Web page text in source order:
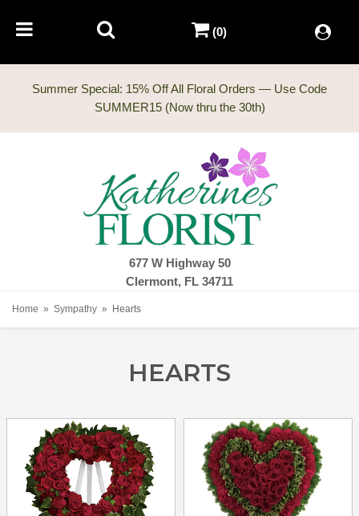
Summer Special: 15% Off All Floral Orders — Use Code
677 W Highway 50
Clermont, FL 34711
(0)
Home Sympathy Hearts
HEARTS